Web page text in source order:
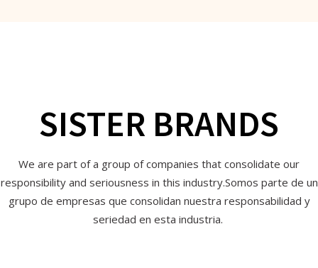
SISTER BRANDS
We are part of a group of companies that consolidate our
responsibility and seriousness in this industry.Somos parte de un
grupo de empresas que consolidan nuestra responsabilidad y
seriedad en esta industria.